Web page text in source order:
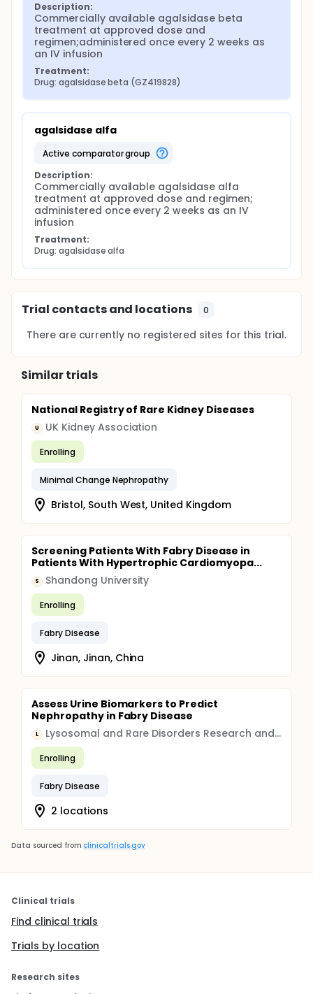
Description:
Commercially available agalsidase beta
treatment at approved dose and
regimen;administered once every 2 weeks as
an IV infusion
Treatment:
Drug: agalsidase beta (GZ419828)
agalsidase alfa
active comparator group
Description:
Commercially available agalsidase alfa
treatment at approved dose and regimen;
administered once every 2 weeks as an IV
infusion
Treatment:
Drug: agalsidase alfa
Trial contacts and locations 0
There are currently no registered sites for this trial.
Similar trials
National Registry of Rare Kidney Diseases
U UK Kidney Association
Enrolling
Minimal Change Nephropathy
Bristol, South West, United Kingdom
Screening Patients With Fabry Disease in
Patients With Hypertrophic Cardiomyopa...
S Shandong University
Enrolling
Fabry Disease
Jinan, Jinan, China
Assess Urine Biomarkers to Predict
Nephropathy in Fabry Disease
L Lysosomal and Rare Disorders Research and Treatment Center, Inc.
Enrolling
Fabry Disease
2 locations
Data sourced from clinicaltrials.gov
Clinical trials
Find clinical trials
Trials by location
Research sites